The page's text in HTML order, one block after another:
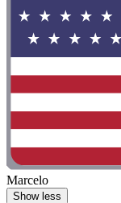
Marcelo
Show less